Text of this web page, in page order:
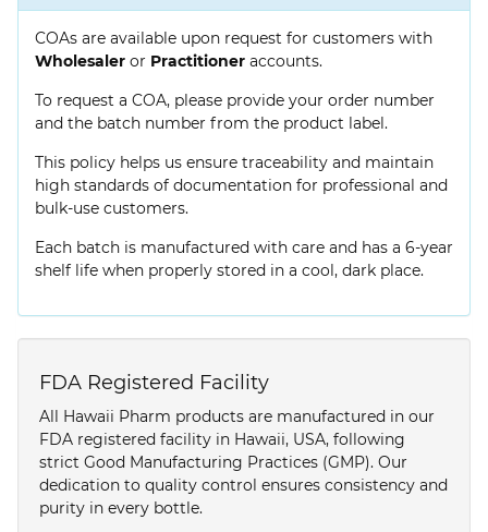
COAs are available upon request for customers with
Wholesaler or Practitioner accounts.
To request a COA, please provide your order number
and the batch number from the product label.
This policy helps us ensure traceability and maintain
high standards of documentation for professional and
bulk-use customers.
Each batch is manufactured with care and has a 6-year
shelf life when properly stored in a cool, dark place.
FDA Registered Facility
All Hawaii Pharm products are manufactured in our
FDA registered facility in Hawaii, USA, following
strict Good Manufacturing Practices (GMP). Our
dedication to quality control ensures consistency and
purity in every bottle.